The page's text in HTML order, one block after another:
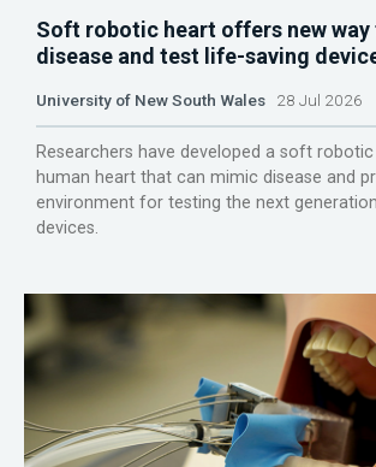
Soft robotic heart offers new
disease and test life-saving
University of New South Wales 28 Jul 2026
Researchers have developed a soft
human heart that can mimic disease and
environment for testing the next
devices.